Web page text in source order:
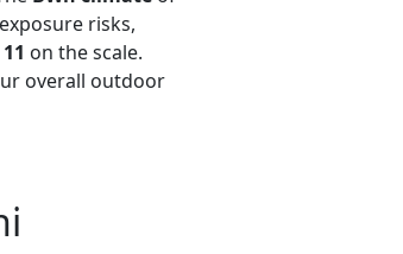
risks,
11 on the scale.
overall outdoor